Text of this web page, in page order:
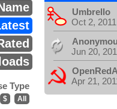
Type
$ All
Umbrello
Oct 2,
Jun 20,
Apr 21,